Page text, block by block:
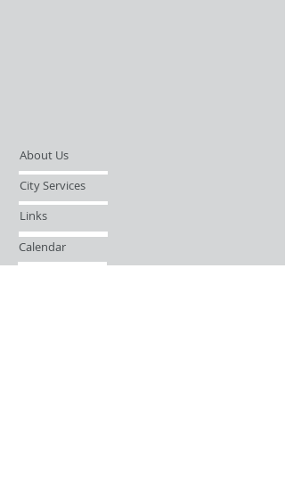
About Us
City Services
Links
Calendar